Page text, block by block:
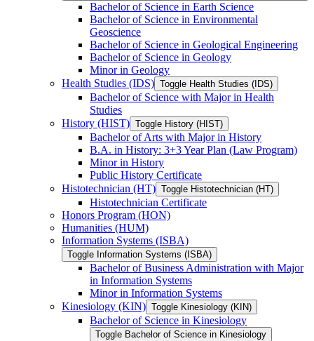
Bachelor of Science in Earth Science
Bachelor of Science in Environmental
Geoscience
Bachelor of Science in Geological Engineering
Bachelor of Science in Geology
Minor in Geology
Health Studies (IDS) Toggle Health Studies (IDS)
Bachelor of Science with Major in Health
Studies
History (HIST) Toggle History (HIST)
Bachelor of Arts with Major in History
B.A. in History: 3+3 Year Plan (Law Program)
Minor in History
Public History Certificate
Histotechnician (HT) Toggle Histotechnician (HT)
Histotechnician Certificate
Honors Program (HON)
Humanities (HUM)
Information Systems (ISBA)
Toggle Information Systems (ISBA)
Bachelor of Business Administration with Major
in Information Systems
Minor in Information Systems
Kinesiology (KIN) Toggle Kinesiology (KIN)
Bachelor of Science in Kinesiology
Toggle Bachelor of Science in Kinesiology